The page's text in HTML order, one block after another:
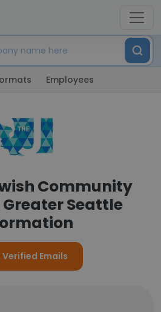
Employees
Community
Seattle
Verified Emails